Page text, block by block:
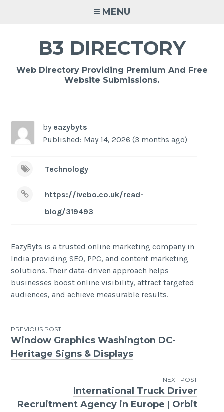
MENU
B3 DIRECTORY
Web Directory Providing Premium And Free
Website Submissions.
by eazybyts
Published: May 14, 2026 (3 months ago)
Technology
https://ivebo.co.uk/read-
blog/319493
EazyByts is a trusted online marketing company in
India providing SEO, PPC, and content marketing
solutions. Their data-driven approach helps
businesses boost online visibility, attract targeted
audiences, and achieve measurable results.
Post
navigation
PREVIOUS POST
Window Graphics Washington DC-
Heritage Signs & Displays
NEXT POST
International Truck Driver
Recruitment Agency in Europe | Orbit